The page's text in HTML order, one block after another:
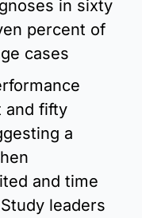
in sixty
percent of
cases
and fifty
a
and time
leaders